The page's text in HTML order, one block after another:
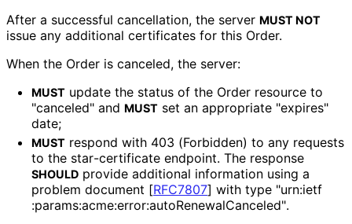
After a successful cancellation, the server MUST NOT
issue any additional certificates for this Order.
When the Order is canceled, the server:
MUST update the status of the Order resource to
"canceled" and MUST set an appropriate "expires"
date;
MUST respond with 403 (Forbidden) to any requests
to the star-certificate endpoint. The response
SHOULD provide additional information using a
problem document [RFC7807] with type "urn:ietf
:params:acme:error:autoRenewalCanceled".